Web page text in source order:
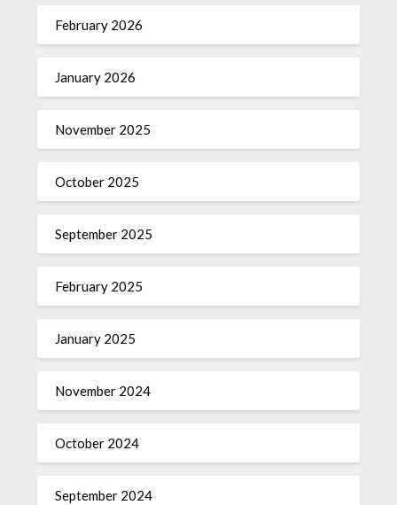
February 2026
January 2026
November 2025
October 2025
September 2025
February 2025
January 2025
November 2024
October 2024
September 2024